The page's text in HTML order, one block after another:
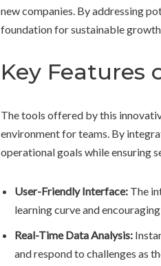
new companies. By addressing
foundation for sustainable
Key Features
The tools offered by this
environment for teams. By
operational goals while ensuring
User-Friendly Interface: The
learning curve and
Real-Time Data Analysis:
and respond to challenges as